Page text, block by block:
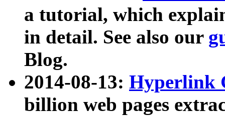
a tutorial, which
in detail. See also our
Blog.
2014-08-13: Hyperlink
billion web pages